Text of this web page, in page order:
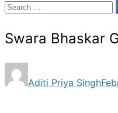
Swara Bhaskar
Aditi Priya Singhon